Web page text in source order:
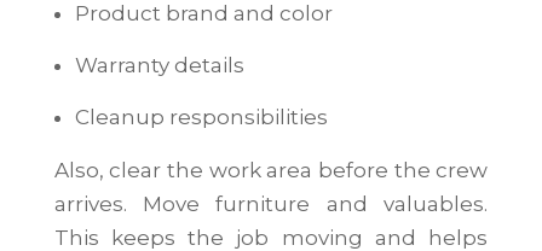
Product brand and color
Warranty details
Cleanup responsibilities
Also, clear the work area before the crew
arrives. Move furniture and valuables.
This keeps the job moving and helps